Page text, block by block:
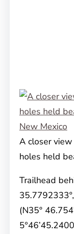
A closer
holes held
Trailhead
(N35°